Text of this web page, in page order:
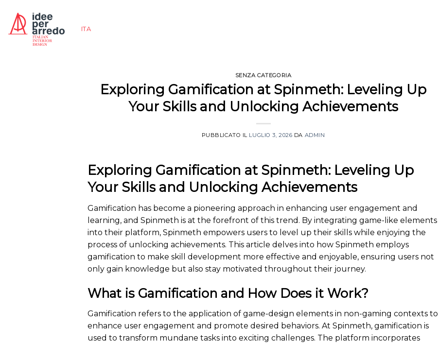
contenuti
ITA
SENZA CATEGORIA
Exploring Gamification at Spinmeth: Leveling Up
Your Skills and Unlocking Achievements
PUBBLICATO IL LUGLIO 3, 2026 DA ADMIN
Exploring Gamification at Spinmeth: Leveling Up
Your Skills and Unlocking Achievements
Gamification has become a pioneering approach in enhancing user engagement and
learning, and Spinmeth is at the forefront of this trend. By integrating game-like elements
into their platform, Spinmeth empowers users to level up their skills while enjoying the
process of unlocking achievements. This article delves into how Spinmeth employs
gamification to make skill development more effective and enjoyable, ensuring users not
only gain knowledge but also stay motivated throughout their journey.
What is Gamification and How Does it Work?
Gamification refers to the application of game-design elements in non-gaming contexts to
enhance user engagement and promote desired behaviors. At Spinmeth, gamification is
used to transform mundane tasks into exciting challenges. The platform incorporates